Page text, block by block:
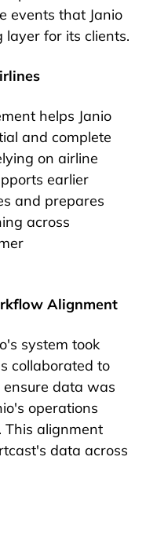
events that Janio
layer for its clients.
helps Janio
and complete
on airline
earlier
and prepares
across
Alignment
system took
collaborated to
data was
operations
This alignment
data across